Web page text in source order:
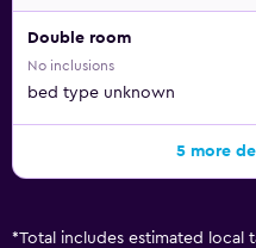
Double room
No inclusions
bed type unknown
5 more
*Total includes estimated local